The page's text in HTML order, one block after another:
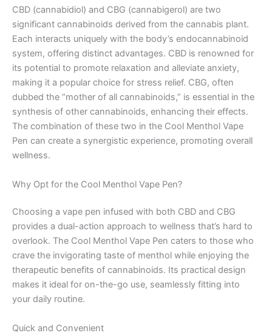
CBD (cannabidiol) and CBG (cannabigerol) are two
significant cannabinoids derived from the cannabis plant.
Each interacts uniquely with the body’s endocannabinoid
system, offering distinct advantages. CBD is renowned for
its potential to promote relaxation and alleviate anxiety,
making it a popular choice for stress relief. CBG, often
dubbed the “mother of all cannabinoids,” is essential in the
synthesis of other cannabinoids, enhancing their effects.
The combination of these two in the Cool Menthol Vape
Pen can create a synergistic experience, promoting overall
wellness.
Why Opt for the Cool Menthol Vape Pen?
Choosing a vape pen infused with both CBD and CBG
provides a dual-action approach to wellness that’s hard to
overlook. The Cool Menthol Vape Pen caters to those who
crave the invigorating taste of menthol while enjoying the
therapeutic benefits of cannabinoids. Its practical design
makes it ideal for on-the-go use, seamlessly fitting into
your daily routine.
Quick and Convenient